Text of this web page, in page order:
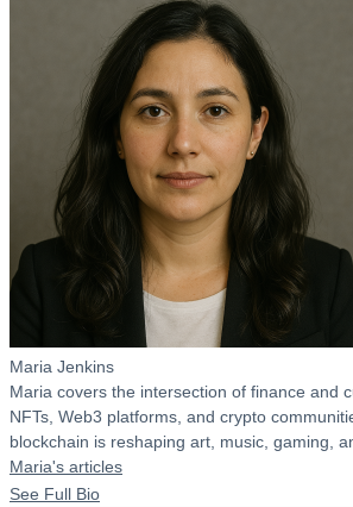
Maria Jenkins
Maria covers the intersection of finance and
NFTs, Web3 platforms, and crypto
blockchain is reshaping art, music, gaming,
Maria's articles
See Full Bio